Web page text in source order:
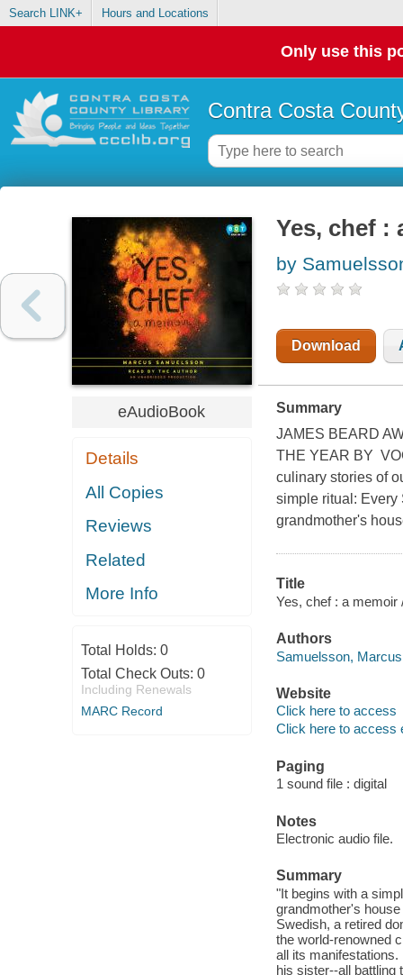
Search LINK+ Hours and Locations
Only use this
Contra Costa
eAudioBook
Details
All Copies
Reviews
Related
More Info
Total Holds: 0
Total Check Outs: 0
Including Renewals
MARC Record
Yes, chef :
by
Download
Summary
JAMES BEARD
THE YEAR BY
culinary stories of
simple ritual: Every
grandmother's
Title
Yes, chef : a
Authors
Samuelsson,
Website
Click here to access
Click here to access
Paging
1 sound file : digital
Notes
Electronic audio file.
Summary
"It begins with a
grandmother's
Swedish, a retired
the world-renowned
all its
his sister--all battling